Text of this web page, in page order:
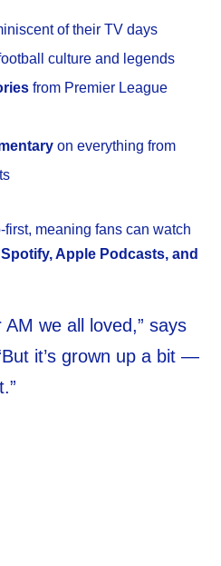
of their TV days
culture and legends
from Premier League
on everything from
first, meaning fans can watch
Spotify, Apple Podcasts, and
AM we all loved,” says
it’s grown up a bit —